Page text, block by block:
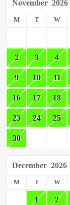
November 2026
M T W
2 3 4
9 10 11
16 17 18
23 24 25
30
December 2026
M T W
1 2